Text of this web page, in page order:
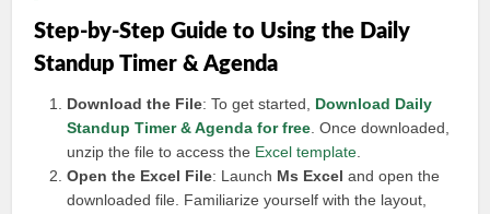
Step-by-Step Guide to Using the Daily
Standup Timer & Agenda
Download the File: To get started, Download Daily
Standup Timer & Agenda for free . Once downloaded,
unzip the file to access the Excel template
Open the Excel File: Launch Ms Excel and open the
downloaded file. Familiarize yourself with the layout,